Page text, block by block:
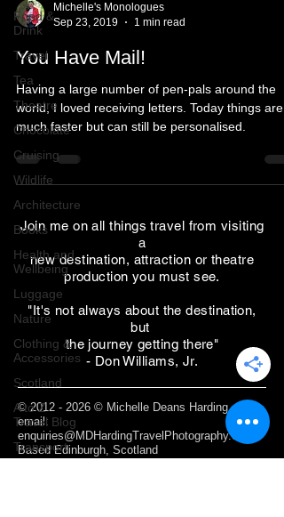
Food &
Drink
Travel
Tea
Theatre
Chocolate
Cruising
Wildlife
Architecture
Books
Health and
Wellbeing
Luggage
Nature
Clothing &
Accessories
Scotland
A to Z
Travel Blog
Transport
Michelle's Monologues
Sep 23, 2019
1 min read
You Have Mail!
Having a large number of pen-pals around the
world, I loved receiving letters. Today things are
much faster but can still be personalised.
Join me on all things travel from visiting
a
new destination, attraction or theatre
production you must see.
"It's not always about the destination,
but
the journey getting there"
- Don Williams, Jr.
©2012 - 2026 © Michelle Deans Harding /
email:
enquiries@MDHardingTravelPhotography.com
Based Edinburgh, Scotland